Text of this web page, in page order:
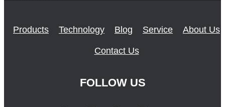
Products Technology Blog Service About Us
Contact Us
FOLLOW US